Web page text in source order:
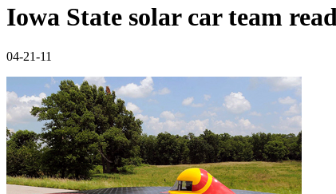
Iowa State solar car team
04-21-11